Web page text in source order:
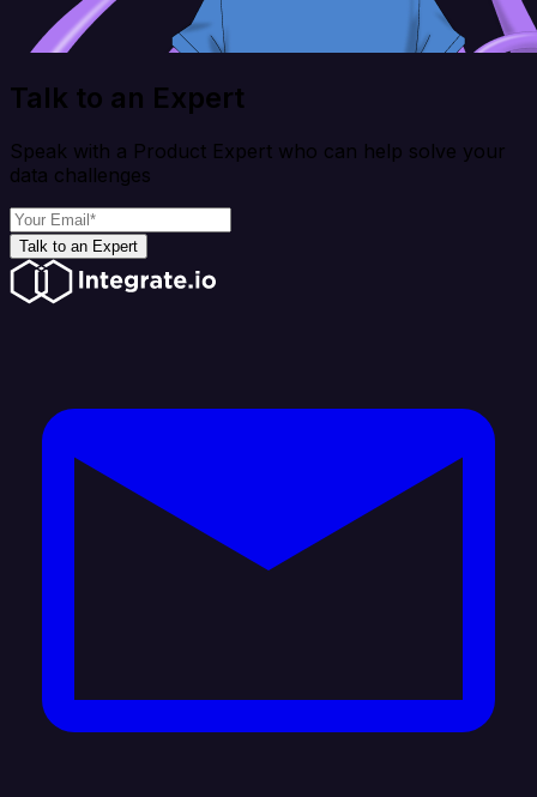
Talk to an Expert
Speak with a Product Expert who can help solve your
data challenges
Talk to an Expert